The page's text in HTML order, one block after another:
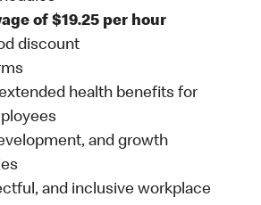
of $19.25 per hour
discount
health benefits for
and growth
and inclusive workplace